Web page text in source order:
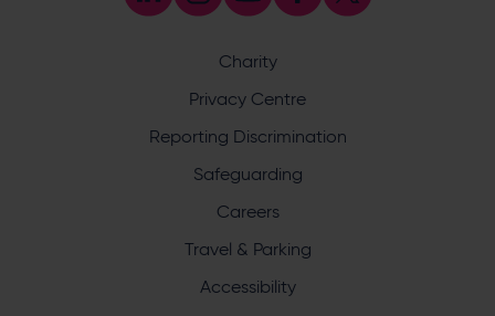
Discrimination Reporting
committed to ensuring that cricket is a game for everyone.
If you have experienced or witnessed discrimination you
can report it through the ECB’s website by
Safeguarding
Safeguarding Officer: Stuart Chatfield
Charity
Privacy Centre
Reporting Discrimination
Safeguarding
Careers
Travel & Parking
Accessibility